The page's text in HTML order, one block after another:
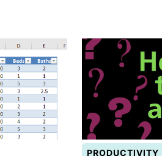
PRODUCTIVITY